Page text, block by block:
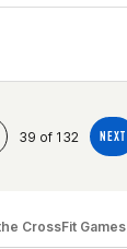
39 of 132 NEXT
CrossFit Games